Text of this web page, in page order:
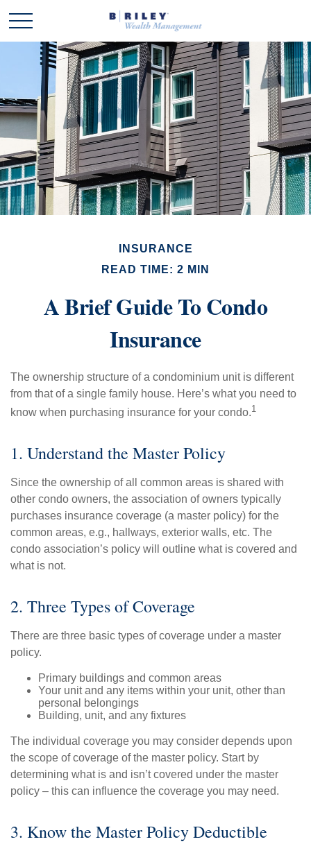
INSURANCE
READ TIME: 2 MIN
A Brief Guide To Condo
Insurance
The ownership structure of a condominium unit is different
from that of a single family house. Here’s what you need to
know when purchasing insurance for your condo.1
1. Understand the Master Policy
Since the ownership of all common areas is shared with
other condo owners, the association of owners typically
purchases insurance coverage (a master policy) for the
common areas, e.g., hallways, exterior walls, etc. The
condo association’s policy will outline what is covered and
what is not.
2. Three Types of Coverage
There are three basic types of coverage under a master
policy.
Primary buildings and common areas
Your unit and any items within your unit, other than
personal belongings
Building, unit, and any fixtures
The individual coverage you may consider depends upon
the scope of coverage of the master policy. Start by
determining what is and isn’t covered under the master
policy – this can influence the coverage you may need.
3. Know the Master Policy Deductible